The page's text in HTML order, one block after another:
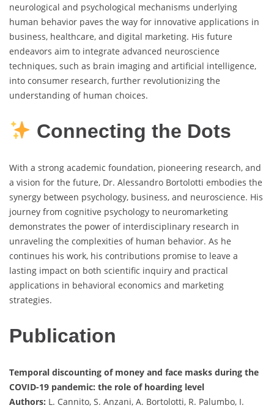
neurological and psychological mechanisms underlying
human behavior paves the way for innovative applications in
business, healthcare, and digital marketing. His future
endeavors aim to integrate advanced neuroscience
techniques, such as brain imaging and artificial intelligence,
into consumer research, further revolutionizing the
understanding of human choices.
Connecting the Dots
With a strong academic foundation, pioneering research, and
a vision for the future, Dr. Alessandro Bortolotti embodies the
synergy between psychology, business, and neuroscience. His
journey from cognitive psychology to neuromarketing
demonstrates the power of interdisciplinary research in
unraveling the complexities of human behavior. As he
continues his work, his contributions promise to leave a
lasting impact on both scientific inquiry and practical
applications in behavioral economics and marketing
strategies.
Publication
Temporal discounting of money and face masks during the
COVID-19 pandemic: the role of hoarding level
Authors: L. Cannito, S. Anzani, A. Bortolotti, R. Palumbo, I.